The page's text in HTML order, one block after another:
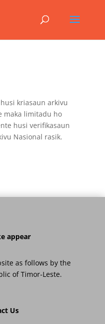
kriasaun arkivu
maka limitadu ho
husi verifikasaun
Nasional rasik.
appear
as follows by the
of Timor-Leste.
Us